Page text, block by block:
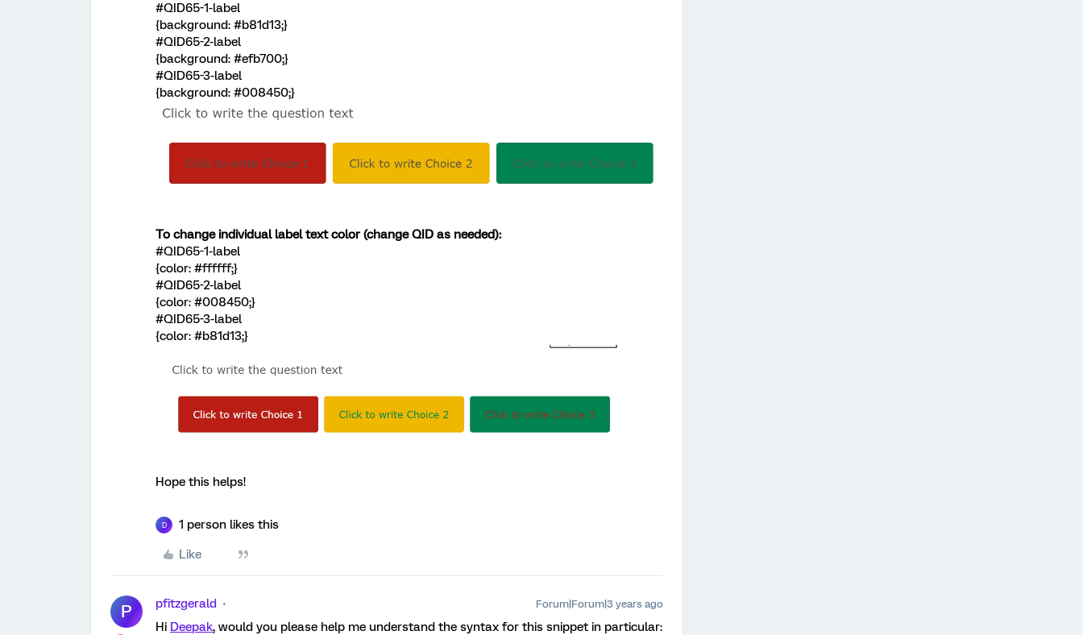
#QID65-1-label
{background: #b81d13;}
#QID65-2-label
{background: #efb700;}
#QID65-3-label
{background: #008450;}
To change individual label text color (change QID as needed):
#QID65-1-label
{color: #ffffff;}
#QID65-2-label
{color: #008450;}
#QID65-3-label
{color: #b81d13;}
Hope this helps!
D 1 person likes this
Like
P pfitzgerald Forum|Forum|3 years ago
Hi Deepak, would you please help me understand the syntax for this snippet in particular: